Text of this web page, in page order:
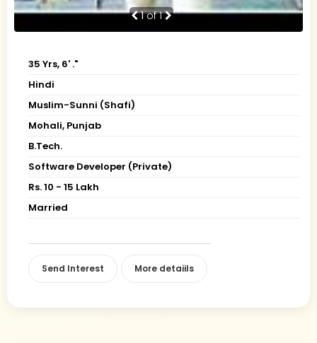
1of 1
35 Yrs, 6' ."
Hindi
Muslim-Sunni (Shafi)
Mohali, Punjab
B.Tech.
Software Developer (Private)
Rs. 10 - 15 Lakh
Married
Send Interest More detaiils